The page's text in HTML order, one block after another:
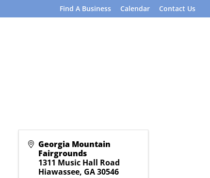
Find A Business Calendar Contact Us
Georgia Mountain
Fairgrounds
1311 Music Hall Road
Hiawassee, GA30546